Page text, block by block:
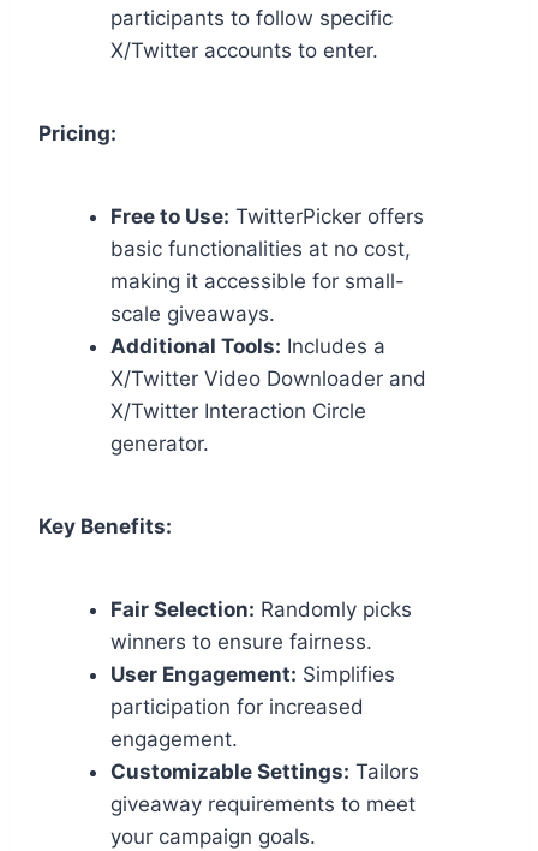
participants to follow specific
X/Twitter accounts to enter.
Pricing:
Free to Use: TwitterPicker offers
basic functionalities at no cost,
making it accessible for small-
scale giveaways.
Additional Tools: Includes a
X/Twitter Video Downloader and
X/Twitter Interaction Circle
generator.
Key Benefits:
Fair Selection: Randomly picks
winners to ensure fairness.
User Engagement: Simplifies
participation for increased
engagement.
Customizable Settings: Tailors
giveaway requirements to meet
your campaign goals.